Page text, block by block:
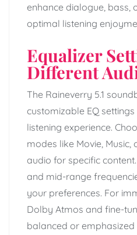
enhance dialogue, bass,
optimal listening
Equalizer
Different
The Raineverry 5.1
customizable EQ
listening experience.
modes like Movie,
audio for specific
and mid-range
your preferences. For
Dolby Atmos and fine-
balanced or emphasized